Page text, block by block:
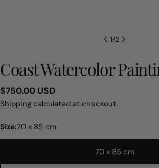
1/2
Coast Watercolor
Regular
price
$750.00 USD
Shipping calculated at checkout.
Size:70 x 85 cm
70 x 85 cm